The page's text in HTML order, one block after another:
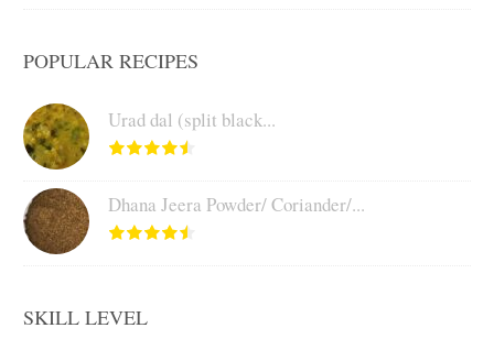
POPULAR RECIPES
Urad dal (split black...
Dhana Jeera Powder/ Coriander/...
SKILL LEVEL